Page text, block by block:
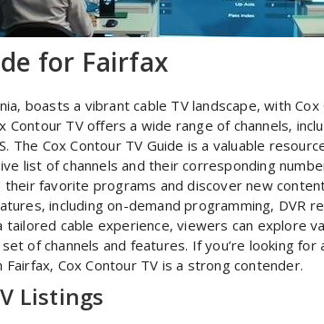
for Fairfax
boasts a vibrant cable TV landscape‚ with
Contour TV offers a wide range of channels‚
The Cox Contour TV Guide is a valuable
list of channels and their corresponding
their favorite programs and discover new
including on-demand programming‚ DVR
tailored cable experience‚ viewers can explore
of channels and features. If you’re looking for
Fairfax‚ Cox Contour TV is a strong contender.
Listings